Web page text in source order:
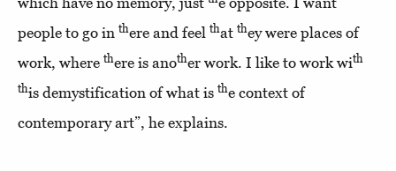
people to go in there and feel that they were places of
work, where there is another work. I like to work with
this demystification of what is the context of
contemporary art”, he explains.